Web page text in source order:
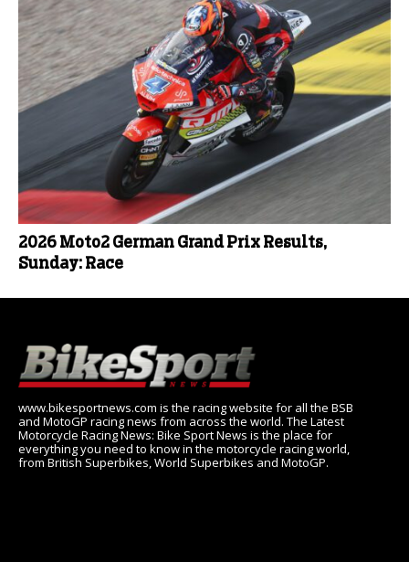
2026 Moto2 German Grand Prix Results,
Sunday: Race
www.bikesportnews.com is the racing website for all the BSB
and MotoGP racing news from across the world. The Latest
Motorcycle Racing News: Bike Sport News is the place for
everything you need to know in the motorcycle racing world,
from British Superbikes, World Superbikes and MotoGP.